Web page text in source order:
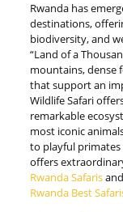
Rwanda has
destinations,
biodiversity, and
“Land of a
mountains, dense
that support an
Wildlife Safari
remarkable
most iconic
to playful
offers
Rwanda Safaris
Rwanda Best